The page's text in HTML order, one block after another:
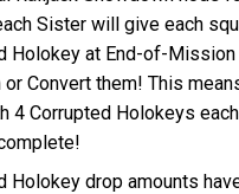
Sister will give each
Holokey at End-of-
or Convert them! This
4 Corrupted Holokeys
Holokey drop amounts